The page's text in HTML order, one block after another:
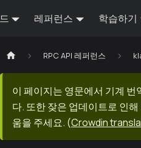
레퍼런스 학습하기
RPC API 레퍼런스
이 페이지는 영문에서 기계
다. 또한 잦은 업데이트로 인
움을 주세요. (Crowdin